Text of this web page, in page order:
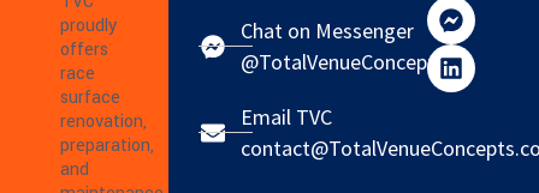
proudly
offers
race
surface
renovation,
preparation,
and
Chat on Messenger
@TotalVenueConcepts
Email TVC